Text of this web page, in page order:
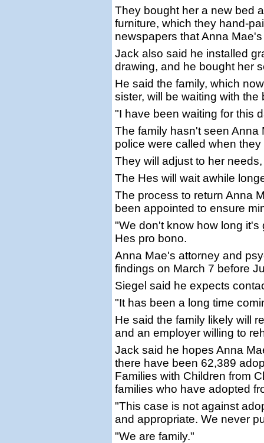
They bought her a new bed
furniture, which they hand-
newspapers that Anna
Jack also said he installed
drawing, and he bought her
He said the family, which
sister, will be waiting with
"I have been waiting for this
The family hasn't seen
police were called when they
They will adjust to her
The Hes will wait awhile
The process to return Anna
been appointed to ensure
"We don't know how long
Hes pro bono.
Anna Mae's attorney and
findings on March 7 before
Siegel said he expects
"It has been a long time
He said the family likely will
and an employer willing to
Jack said he hopes Anna
there have been 62,389
Families with Children from
families who have adopted
"This case is not against
and appropriate. We never
"We are family."